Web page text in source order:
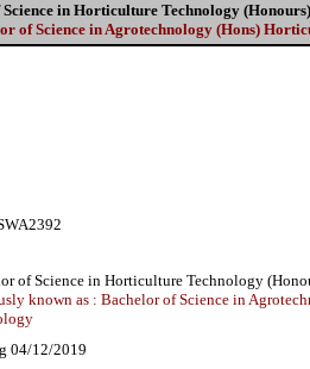
in Horticulture Technology (Honours)
of Science in Agrotechnology (Hons)
of Science in Horticulture Technology
known as : Bachelor of Science in
04/12/2019